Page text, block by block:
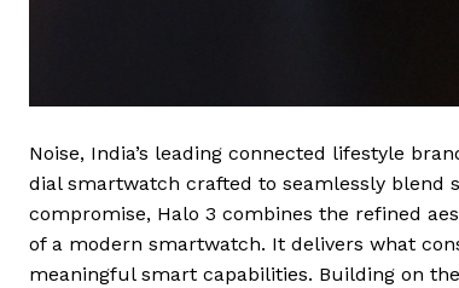
Noise, India’s leading connected lifestyle
dial smartwatch crafted to seamlessly blend
compromise, Halo 3 combines the refined
of a modern smartwatch. It delivers what
meaningful smart capabilities. Building on